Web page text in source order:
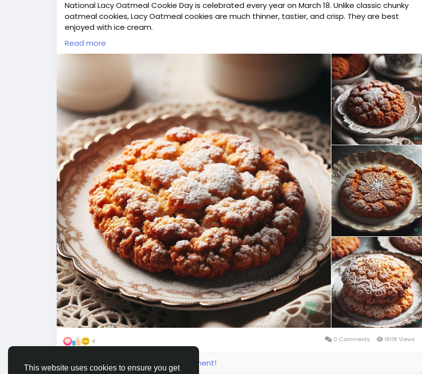
This website uses cookies to ensure you get
National Lacy Oatmeal Cookie Day is celebrated every year on March 18. Unlike classic chunky
oatmeal cookies, Lacy Oatmeal cookies are much thinner, tastier, and crisp. They are best
enjoyed with ice cream.
#LacyOatmealCookieDay
Read more
4 0 Comments 18118 Views
Please log in to like, share and comment!